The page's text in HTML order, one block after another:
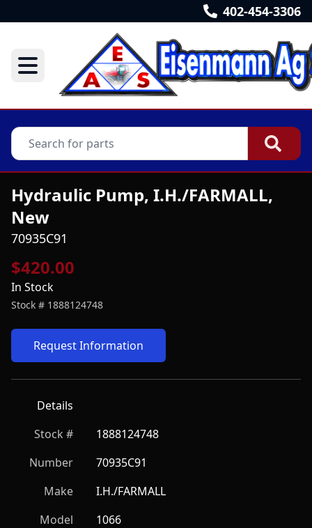
402-454-3306
Hydraulic Pump, I.H./FARMALL,
New
70935C91
$420.00
In Stock
Stock # 1888124748
Request Information
Details
Stock #
1888124748
Number
70935C91
Make
I.H./FARMALL
Model
1066